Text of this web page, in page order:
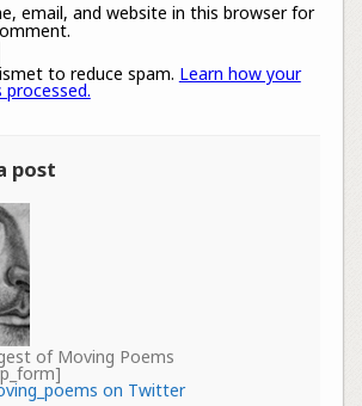
email, and website in this browser for
to reduce spam. Learn how your
post
of Moving Poems
on Twitter